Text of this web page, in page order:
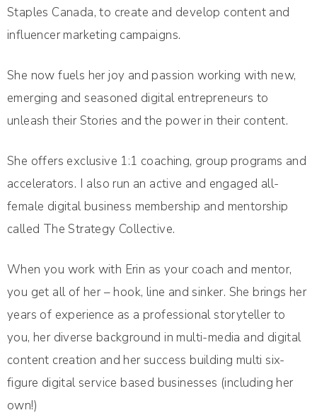
Staples Canada, to create and develop content and
influencer marketing campaigns.
She now fuels her joy and passion working with new,
emerging and seasoned digital entrepreneurs to
unleash their Stories and the power in their content.
She offers exclusive 1:1 coaching, group programs and
accelerators. I also run an active and engaged all-
female digital business membership and mentorship
called The Strategy Collective.
When you work with Erin as your coach and mentor,
you get all of her – hook, line and sinker. She brings her
years of experience as a professional storyteller to
you, her diverse background in multi-media and digital
content creation and her success building multi six-
figure digital service based businesses (including her
own!)